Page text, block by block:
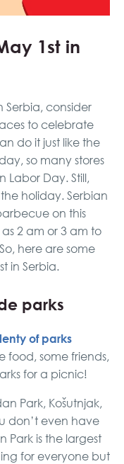
1st in
Serbia, consider
to celebrate
do it just like the
so many stores
Labor Day. Still,
holiday. Serbian
on this
2 am or 3 am to
here are some
in Serbia.
parks
of parks
food, some friends,
for a picnic!
Park, Košutnjak,
don’t even have
Park is the largest
for everyone but